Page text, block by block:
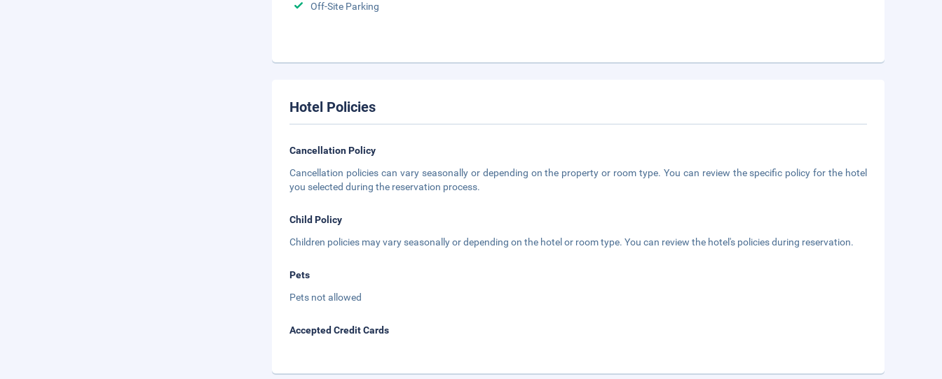
Off-Site Parking
Hotel Policies
Cancellation Policy
Cancellation policies can vary seasonally or depending on the property or room type. You can review the specific policy for the hotel
you selected during the reservation process.
Child Policy
Children policies may vary seasonally or depending on the hotel or room type. You can review the hotel's policies during reservation.
Pets
Pets not allowed
Accepted Credit Cards